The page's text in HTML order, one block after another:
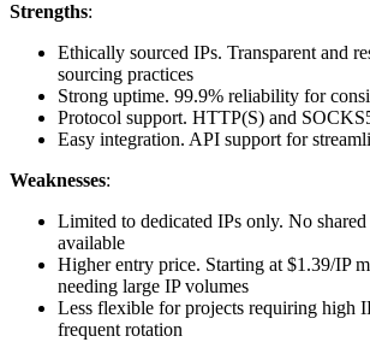
Strengths:
Ethically sourced IPs. Transparent and
sourcing practices
Strong uptime. 99.9% reliability for
Protocol support. HTTP(S) and
Easy integration. API support for
Weaknesses:
Limited to dedicated IPs only. No
available
Higher entry price. Starting at $1.39/IP
needing large IP volumes
Less flexible for projects requiring high
frequent rotation